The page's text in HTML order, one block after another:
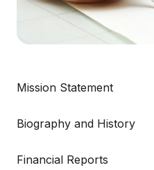
Mission Statement
Biography and History
Financial Reports